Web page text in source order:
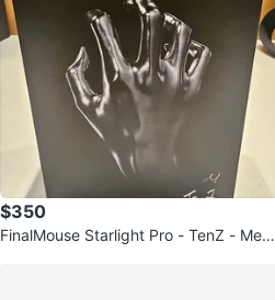
$350
FinalMouse Starlight Pro - TenZ - Medi